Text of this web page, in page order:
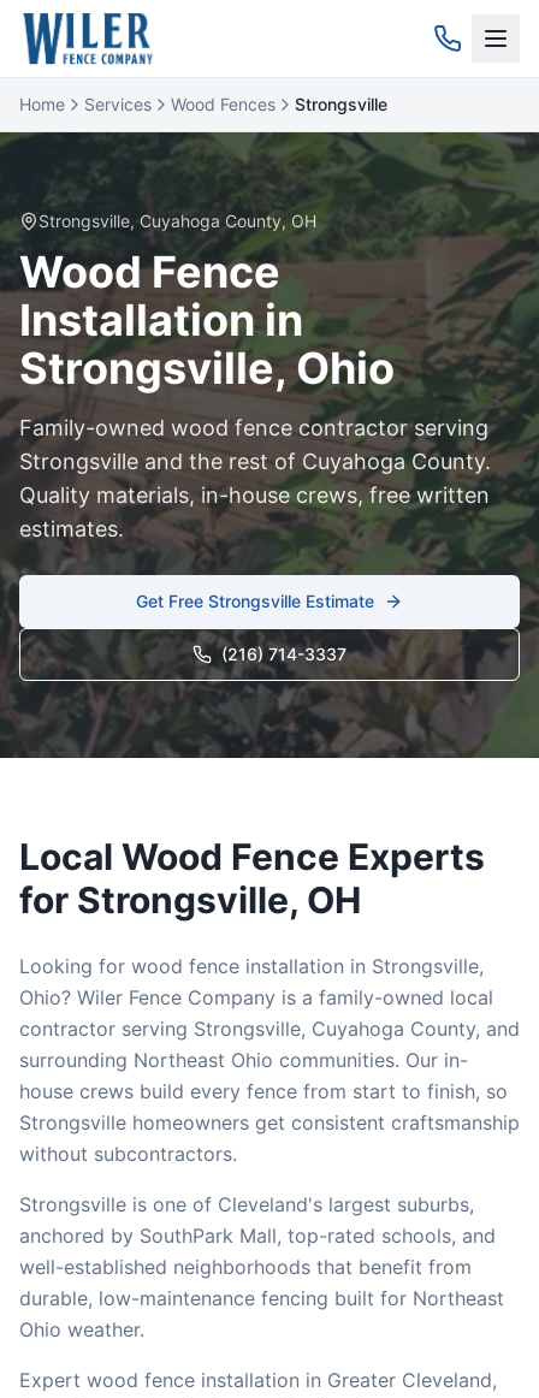
Home Services Wood Fences Strongsville
Strongsville, Cuyahoga County, OH
WoodFence
Installation in
Strongsville, Ohio
Family-owned wood fence contractor serving
Strongsville and the rest of CuyahogaCounty.
Quality materials, in-house crews, free written
estimates.
Get Free Strongsville Estimate
(216) 714-3337
Local Wood Fence Experts
for Strongsville, OH
Looking for wood fence installation in Strongsville,
Ohio? Wiler Fence Company is a family-owned local
contractor serving Strongsville, Cuyahoga County, and
surrounding Northeast Ohio communities. Our in-
house crews build every fence from start to finish, so
Strongsville homeowners get consistent craftsmanship
without subcontractors.
Strongsville is one of Cleveland's largest suburbs,
anchored by SouthPark Mall, top-rated schools, and
well-established neighborhoods that benefit from
durable, low-maintenance fencing built for Northeast
Ohio weather.
Expert wood fence installation in Greater Cleveland,